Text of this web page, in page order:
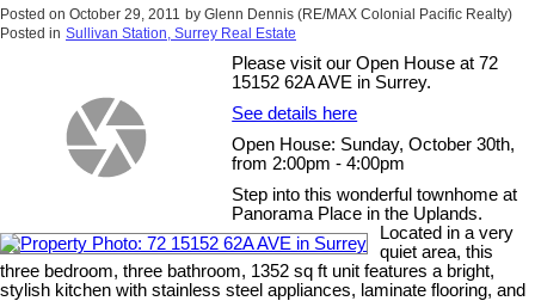
Posted on October 29, 2011 by Glenn Dennis (RE/MAX Colonial Pacific Realty)
Posted in Sullivan Station, Surrey Real Estate
Please visit our Open House at 72
15152 62A AVE in Surrey.
See details here
Open House: Sunday, October 30th,
from 2:00pm - 4:00pm
Step into this wonderful townhome at
Panorama Place in the Uplands.
Located in a very
quiet area, this
three bedroom, three bathroom, 1352 sq ft unit features a bright,
stylish kitchen with stainless steel appliances, laminate flooring, and